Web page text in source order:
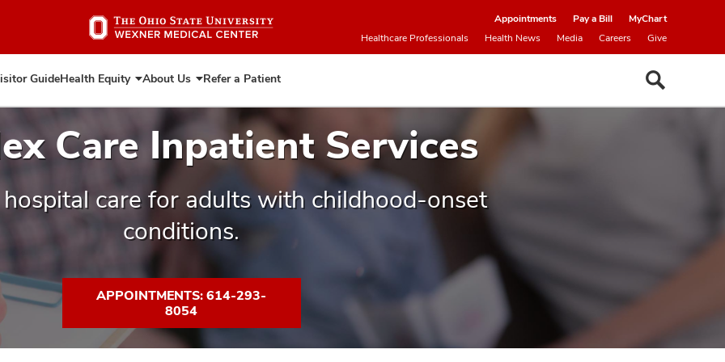
to
Appointments Pay a Bill
MyChart
Healthcare Professionals
Health News Media Careers Give
GuideHealth Equity Expand
Health
About Us Expand
About
Refer a Patient
Care Inpatient Services
care for adults with childhood-onset
conditions.
APPOINTMENTS: 614-293-
8054